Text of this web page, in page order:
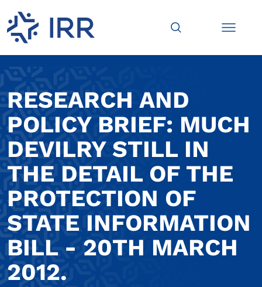
RESEARCH AND
POLICY BRIEF: MUCH
DEVILRY STILL IN
THE DETAIL OF THE
PROTECTION OF
STATE INFORMATION
BILL - 20TH MARCH
2012.